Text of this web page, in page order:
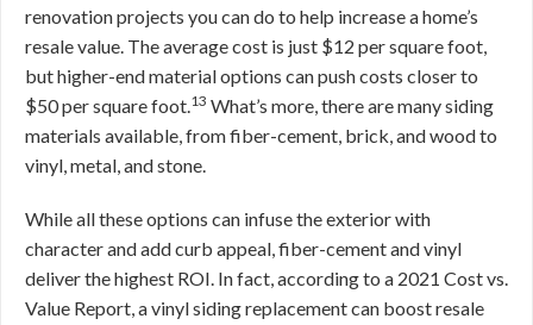
renovation projects you can do to help increase a home’s
resale value. The average cost is just $12 per square foot,
but higher-end material options can push costs closer to
$50 per square foot.13 What’s more, there are many siding
materials available, from fiber-cement, brick, and wood to
vinyl, metal, and stone.
While all these options can infuse the exterior with
character and add curb appeal, fiber-cement and vinyl
deliver the highest ROI. In fact, according to a 2021 Cost vs.
Value Report, a vinyl siding replacement can boost resale